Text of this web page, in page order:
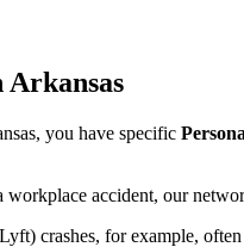
Arkansas
, you have specific
workplace accident, our
crashes, for example,